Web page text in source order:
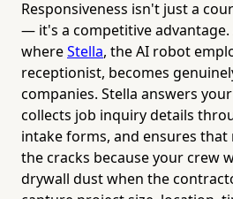
Responsiveness isn't just a
— it's a competitive advantage.
whereStella, the AI robot
receptionist, becomes
companies. Stella answers
collects job inquiry details
intake forms, and ensures
the cracks because your crew
drywall dust when the